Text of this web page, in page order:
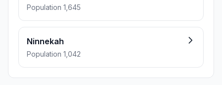
Population 1,645
Ninnekah
Population 1,042